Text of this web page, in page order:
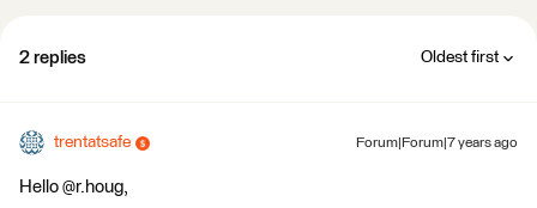
2 replies Oldest first
trentatsafe Forum|Forum|7 years ago
Hello @r.houg,